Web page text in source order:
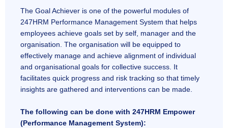
The Goal Achiever is one of the powerful modules of
247HRM Performance Management System that helps
employees achieve goals set by self, manager and the
organisation. The organisation will be equipped to
effectively manage and achieve alignment of individual
and organisational goals for collective success. It
facilitates quick progress and risk tracking so that timely
insights are gathered and interventions can be made.
The following can be done with 247HRM Empower
(Performance Management System):